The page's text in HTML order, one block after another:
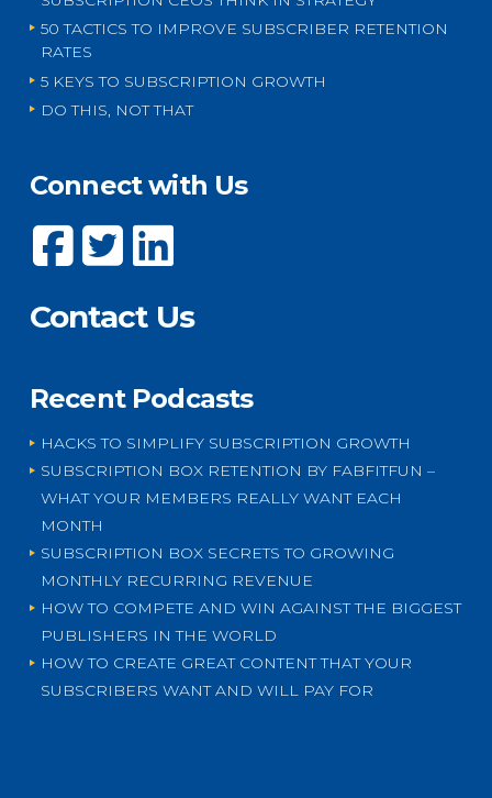
50 TACTICS TO IMPROVE SUBSCRIBER RETENTION
RATES
5 KEYS TO SUBSCRIPTION GROWTH
DO THIS, NOT THAT
Connect with Us
Contact Us
Recent Podcasts
HACKS TO SIMPLIFY SUBSCRIPTION GROWTH
SUBSCRIPTION BOX RETENTION BY FABFITFUN –
WHAT YOUR MEMBERS REALLY WANT EACH
MONTH
SUBSCRIPTION BOX SECRETS TO GROWING
MONTHLY RECURRING REVENUE
HOW TO COMPETE AND WIN AGAINST THE BIGGEST
PUBLISHERS IN THE WORLD
HOW TO CREATE GREAT CONTENT THAT YOUR
SUBSCRIBERS WANT AND WILL PAY FOR